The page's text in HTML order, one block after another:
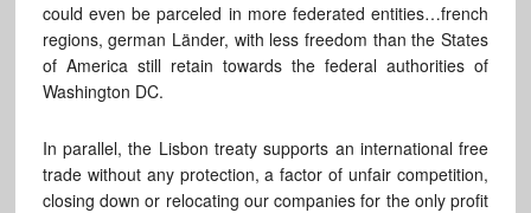
could even be parceled in more federated entities…french
regions, german Länder, with less freedom than the States
of America still retain towards the federal authorities of
Washington DC.
In parallel, the Lisbon treaty supports an international free
trade without any protection, a factor of unfair competition,
closing down or relocating our companies for the only profit